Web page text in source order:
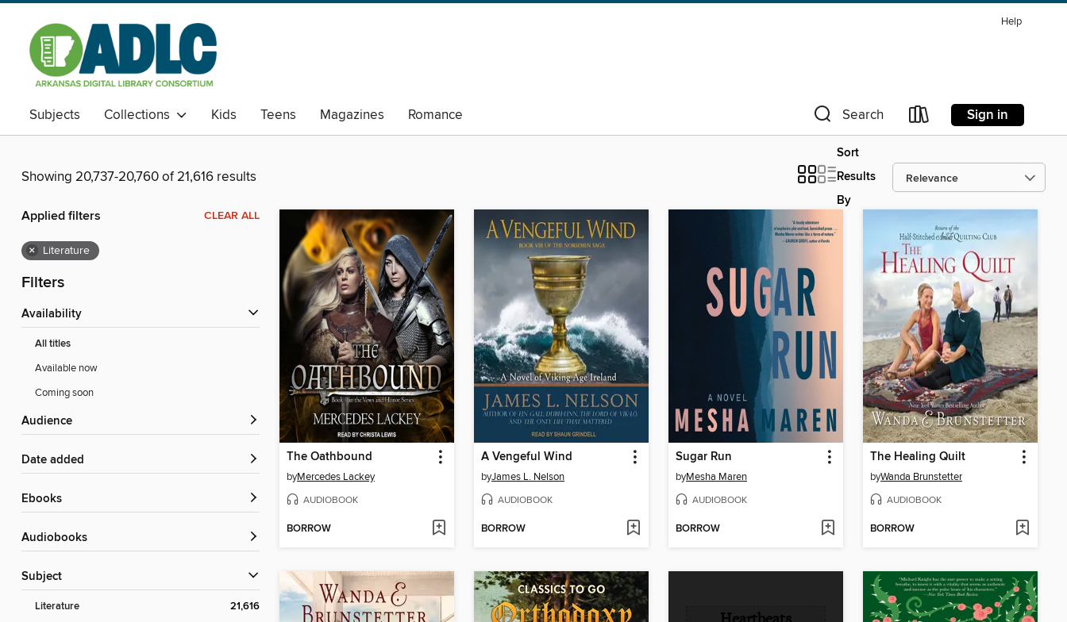
Help
Subjects Collections Kids Teens Magazines Romance Search Sign in
Showing 20,737-20,760 of 21,616 results
Sort
Results
By
Applied filters CLEAR ALL
× Literature
Filters
Availability
All titles
Available now
Coming soon
Audience
Date added
ebooks
Audiobooks
Subject
Literature 21,616
The Oathbound
byMercedes Lackey
AUDIOBOOK
BORROW
A Vengeful Wind
byJames L. Nelson
AUDIOBOOK
BORROW
Sugar Run
byMesha Maren
AUDIOBOOK
BORROW
The Healing Quilt
byWanda Brunstetter
AUDIOBOOK
BORROW